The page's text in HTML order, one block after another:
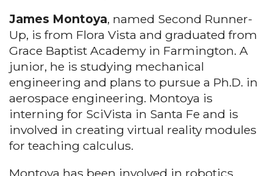
James Montoya, named Second Runner-
Up, is from Flora Vista and graduated from
Grace Baptist Academy in Farmington. A
junior, he is studying mechanical
engineering and plans to pursue a Ph.D. in
aerospace engineering. Montoya is
interning for SciVista in Santa Fe and is
involved in creating virtual reality modules
for teaching calculus.